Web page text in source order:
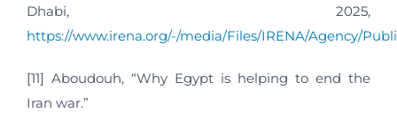
Dhabi, 2025,
https://www.irena.org/-/media/Files/IRENA/Agency/
[11] Aboudouh, “Why Egypt is helping to end the
Iran war.”